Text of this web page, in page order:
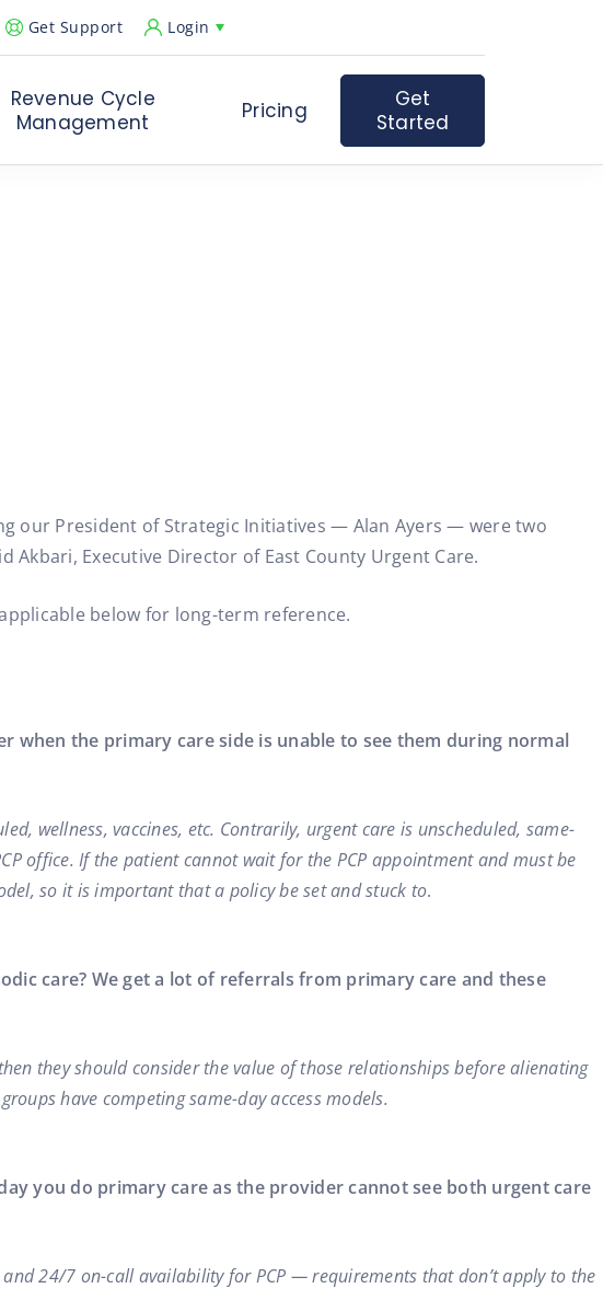
Popup
Get Support Login
Revenue Cycle
Management
Pricing
Get
Started
our President of Strategic Initiatives — Alan Ayers — were two
Executive Director of East County Urgent Care.
below for long-term reference.
when the primary care side is unable to see them during normal
wellness, vaccines, etc. Contrarily, urgent care is unscheduled, same-
office. If the patient cannot wait for the PCP appointment and must be
so it is important that a policy be set and stuck to.
care? We get a lot of referrals from primary care and these
they should consider the value of those relationships before alienating
have competing same-day access models.
you do primary care as the provider cannot see both urgent care
24/7 on-call availability for PCP — requirements that don’t apply to the